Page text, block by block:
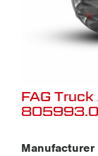
FAG
Manufacturer